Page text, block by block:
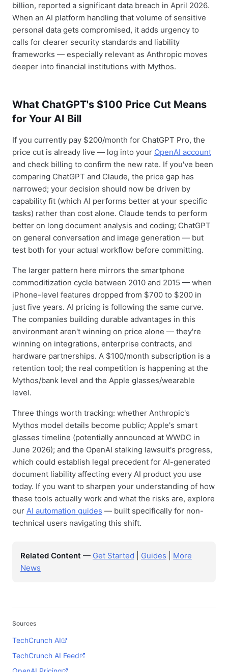
billion, reported a significant data breach in April 2026.
When an AI platform handling that volume of sensitive
personal data gets compromised, it adds urgency to
calls for clearer security standards and liability
frameworks — especially relevant as Anthropic moves
deeper into financial institutions with Mythos.
What ChatGPT's $100 Price Cut Means
for Your AI Bill
If you currently pay $200/month for ChatGPT Pro, the
price cut is already live — log into your OpenAI account
and check billing to confirm the new rate. If you've been
comparing ChatGPT and Claude, the price gap has
narrowed; your decision should now be driven by
capability fit (which AI performs better at your specific
tasks) rather than cost alone. Claude tends to perform
better on long document analysis and coding; ChatGPT
on general conversation and image generation — but
test both for your actual workflow before committing.
The larger pattern here mirrors the smartphone
commoditization cycle between 2010 and 2015 — when
iPhone-level features dropped from $700 to $200 in
just five years. AI pricing is following the same curve.
The companies building durable advantages in this
environment aren't winning on price alone — they're
winning on integrations, enterprise contracts, and
hardware partnerships. A $100/month subscription is a
retention tool; the real competition is happening at the
Mythos/bank level and the Apple glasses/wearable
level.
Three things worth tracking: whether Anthropic's
Mythos model details become public; Apple's smart
glasses timeline (potentially announced at WWDC in
June 2026); and the OpenAI stalking lawsuit's progress,
which could establish legal precedent for AI-generated
document liability affecting every AI product you use
today. If you want to sharpen your understanding of how
these tools actually work and what the risks are, explore
our AI automation guides — built specifically for non-
technical users navigating this shift.
Related Content — Get Started Guides
More
News
Sources
TechCrunch AI
TechCrunch AI Feed